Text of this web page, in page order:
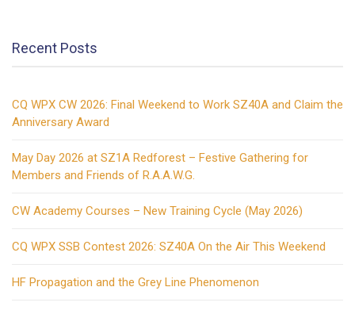
Recent Posts
CQ WPX CW 2026: Final Weekend to Work SZ40A and Claim the
Anniversary Award
May Day 2026 at SZ1A Redforest – Festive Gathering for
Members and Friends of R.A.A.W.G.
CW Academy Courses – New Training Cycle (May 2026)
CQ WPX SSB Contest 2026: SZ40A On the Air This Weekend
HF Propagation and the Grey Line Phenomenon